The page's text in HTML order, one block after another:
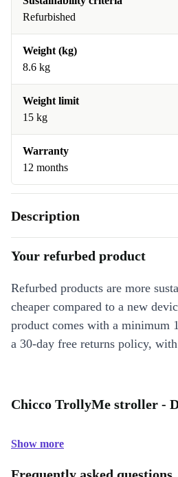
Refurbished
Weight (kg)
8.6 kg
Weight limit
15 kg
Warranty
12 months
Description
Your refurbed product
Refurbed products are more
cheaper compared to a new
product comes with a minimum
a 30-day free returns policy,
Chicco TrollyMe stroller -
Show more